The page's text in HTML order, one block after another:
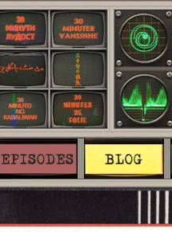
EPISODES BLOG